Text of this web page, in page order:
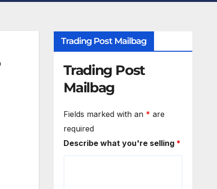
Trading Post Mailbag
Trading Post
Mailbag
Fields marked with an * are
required
Describe what you're selling *